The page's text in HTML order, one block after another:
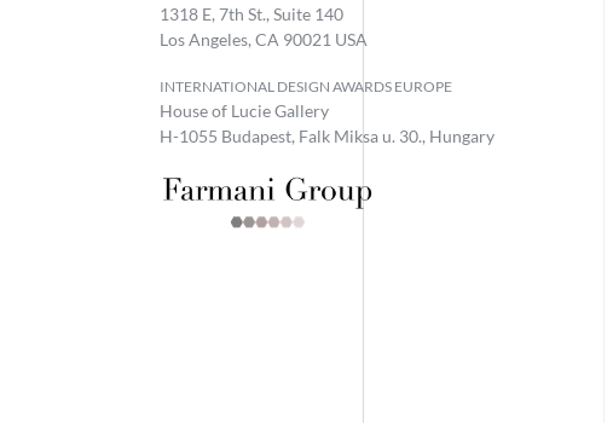
1318 E, 7th St., Suite 140
Los Angeles, CA 90021 USA
INTERNATIONAL DESIGN AWARDS EUROPE
House of Lucie Gallery
H-1055 Budapest, Falk Miksa u. 30., Hungary